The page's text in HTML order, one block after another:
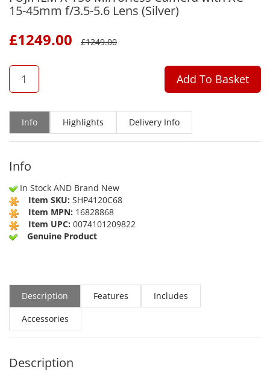
15-45mm f/3.5-5.6 Lens (Silver)
£1249.00 £1249.00
QTY
Add To Basket
Info Highlights Delivery Info
Info
In Stock AND Brand New
Item SKU: SHP4120C68
Item MPN: 16828868
Item UPC: 0074101209822
Genuine Product
Description Features
Includes
Accessories
Description